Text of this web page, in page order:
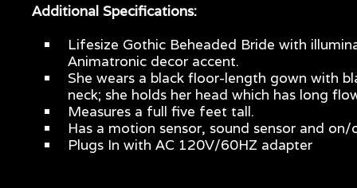
Additional Specifications:
Lifesize Gothic Beheaded Bride with
Animatronic decor accent.
She wears a black floor-length gown with
neck; she holds her head which has long
Measures a full five feet tall.
Has a motion sensor, sound sensor and
Plugs In with AC 120V/60HZ adapter